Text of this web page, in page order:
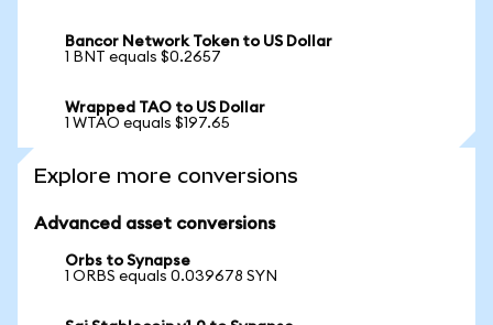
Bancor Network Token to US Dollar
1 BNT equals $0.2657
Wrapped TAO to US Dollar
1 WTAO equals $197.65
Explore more conversions
Advanced asset conversions
Orbs to Synapse
1 ORBS equals 0.039678 SYN